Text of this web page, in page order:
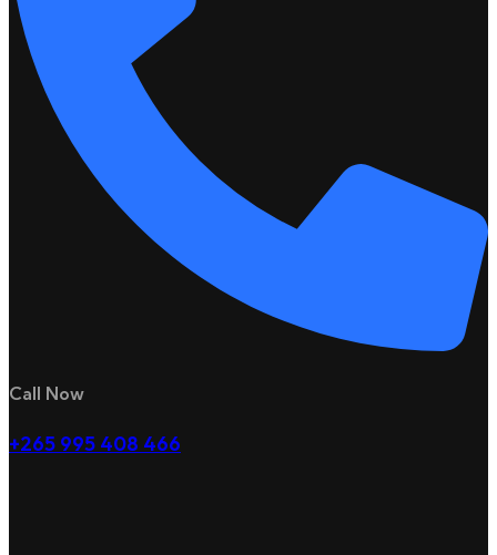
Call Now
+265 995 408 466